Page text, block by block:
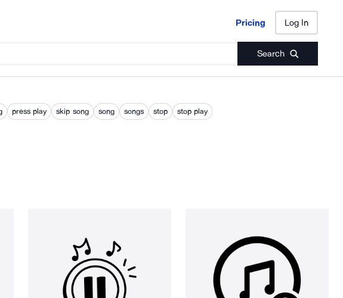
Pricing Log In
Search
Pricing Log In
press play skip song song songs stop stop play